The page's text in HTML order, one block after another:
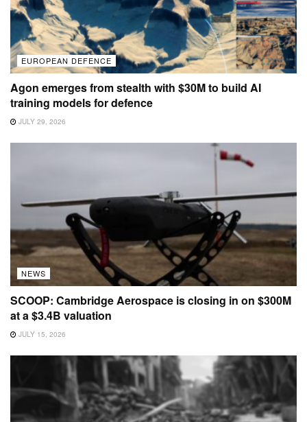
EUROPEAN DEFENCE
Agon emerges from stealth with $30M to build AI
training models for defence
JULY 29, 2026
NEWS
SCOOP: Cambridge Aerospace is closing in on $300M
at a $3.4B valuation
JULY 15, 2026